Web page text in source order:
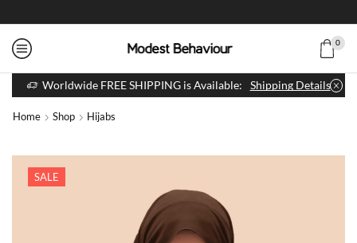
0
Worldwide FREE SHIPPING is Available: Shipping Details
Home Shop Hijabs
SALE